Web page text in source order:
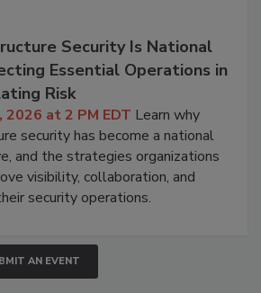
Security Is National
Essential Operations in
Risk
2026 at 2 PM EDT Learn why
security has become a national
and the strategies organizations
visibility, collaboration, and
security operations.
AN EVENT